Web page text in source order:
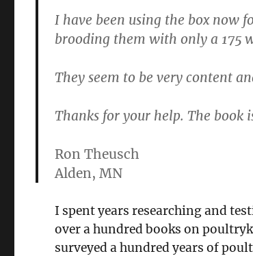
I have been using the box now
brooding them with only a 175
They seem to be very content
Thanks for your help. The book
Ron Theusch
Alden, MN
I spent years researching and
over a hundred books on
surveyed a hundred years of